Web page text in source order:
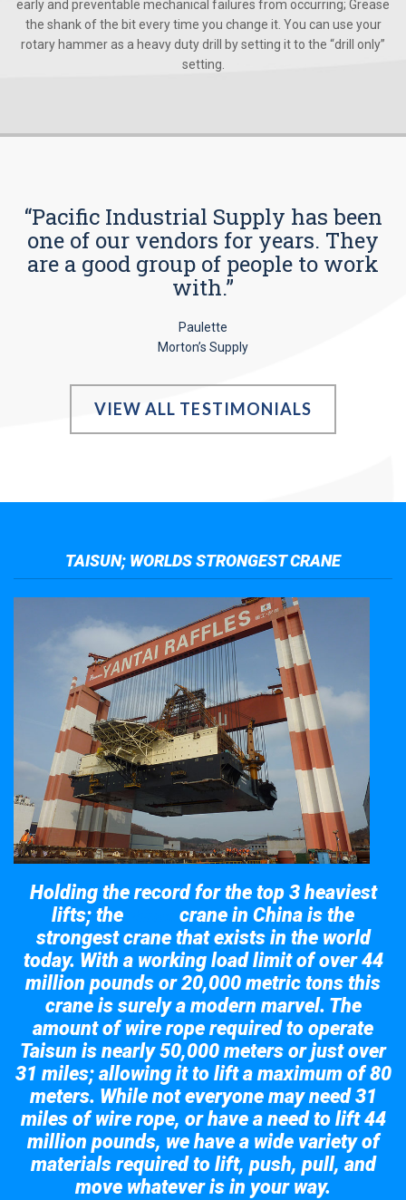
early and preventable mechanical failures from occurring; Grease
the shank of the bit every time you change it. You can use your
rotary hammer as a heavy duty drill by setting it to the “drill only”
setting.
“Pacific Industrial Supply has been
one of our vendors for years. They
are a good group of people to work
with.”
Paulette
Morton’s Supply
VIEW ALL TESTIMONIALS
TAISUN; WORLDS STRONGEST CRANE
Holding the record for the top 3 heaviest
lifts; the
crane in China is the
strongest crane that exists in the world
today. With a working load limit of over 44
million pounds or 20,000 metric tons this
crane is surely a modern marvel. The
amount of wire rope required to operate
Taisun is nearly 50,000 meters or just over
31 miles; allowing it to lift a maximum of 80
meters. While not everyone may need 31
miles of wire rope, or have a need to lift 44
million pounds, we have a wide variety of
materials required to lift, push, pull, and
move whatever is in your way.